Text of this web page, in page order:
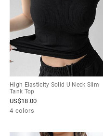
High Elasticity Solid U Neck Slim
Tank Top
US$18.00
4 colors